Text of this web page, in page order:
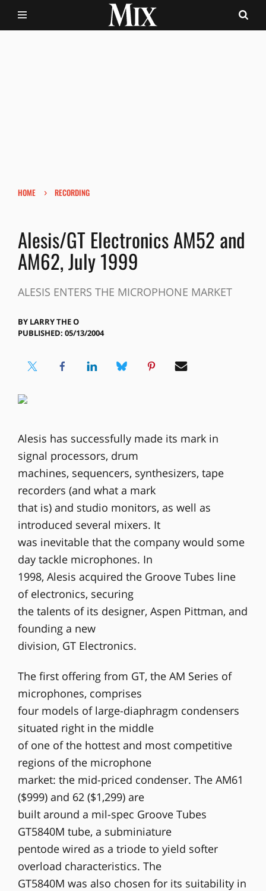
HOME › RECORDING
Alesis/GT Electronics AM52 and
AM62, July 1999
ALESIS ENTERS THE MICROPHONE MARKET
BY LARRY THE O
PUBLISHED: 05/13/2004
Alesis has successfully made its mark in
signal processors, drum
machines, sequencers, synthesizers, tape
recorders (and what a mark
that is) and studio monitors, as well as
introduced several mixers. It
was inevitable that the company would some
day tackle microphones. In
1998, Alesis acquired the Groove Tubes line
of electronics, securing
the talents of its designer, Aspen Pittman, and
founding a new
division, GT Electronics.
The first offering from GT, the AM Series of
microphones, comprises
four models of large-diaphragm condensers
situated right in the middle
of one of the hottest and most competitive
regions of the microphone
market: the mid-priced condenser. The AM61
($999) and 62 ($1,299) are
built around a mil-spec Groove Tubes
GT5840M tube, a subminiature
pentode wired as a triode to yield softer
overload characteristics. The
GT5840M was also chosen for its suitability in